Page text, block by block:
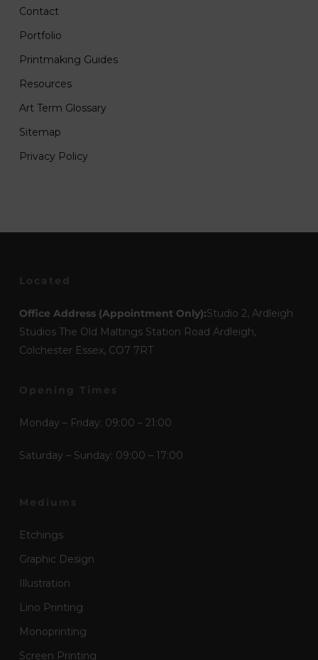
Contact
Portfolio
Printmaking Guides
Resources
Art Term Glossary
Sitemap
Privacy Policy
Office Address (Appointment Only):Studio 2, Ardleigh
Studios The Old Maltings Station Road Ardleigh,
Colchester Essex, CO7 7RT
Monday – Friday: 09:00 – 21:00
Saturday – Sunday: 09:00 – 17:00
Etchings
Graphic Design
Illustration
Lino Printing
Monoprinting
Screen Printing